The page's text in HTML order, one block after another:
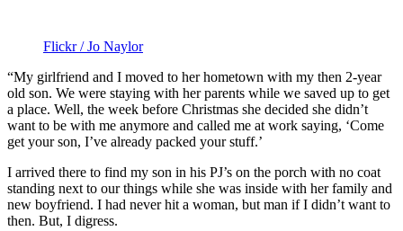
Flickr / Jo Naylor
“My girlfriend and I moved to her hometown with my then 2-year
old son. We were staying with her parents while we saved up to get
a place. Well, the week before Christmas she decided she didn’t
want to be with me anymore and called me at work saying, ‘Come
get your son, I’ve already packed your stuff.’
I arrived there to find my son in his PJ’s on the porch with no coat
standing next to our things while she was inside with her family and
new boyfriend. I had never hit a woman, but man if I didn’t want to
then. But, I digress.